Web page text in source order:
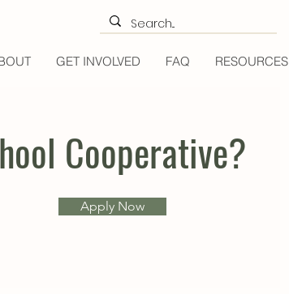
GET INVOLVED FAQ RESOURCES
Cooperative?
Apply Now